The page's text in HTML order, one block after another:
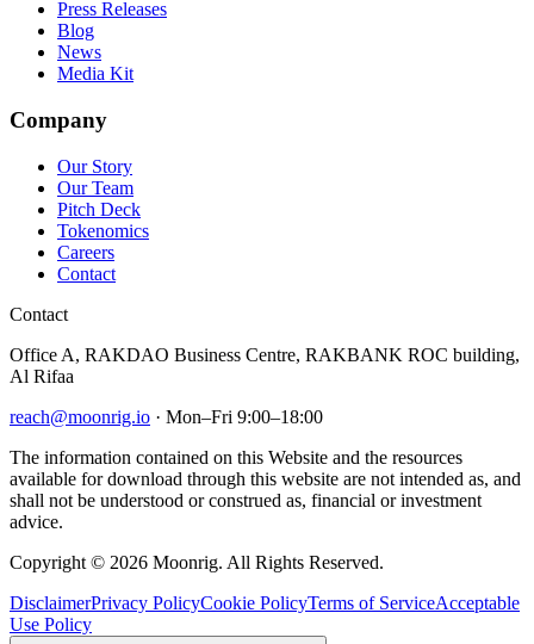
Press Releases
Blog
News
Media Kit
Company
Our Story
Our Team
Pitch Deck
Tokenomics
Careers
Contact
Contact
Office A, RAKDAO Business Centre, RAKBANK ROC building,
Al Rifaa
reach@moonrig.io · Mon–Fri 9:00–18:00
The information contained on this Website and the resources
available for download through this website are not intended as, and
shall not be understood or construed as, financial or investment
advice.
Copyright © 2026 Moonrig. All Rights Reserved.
DisclaimerPrivacy PolicyCookie PolicyTerms of ServiceAcceptable
Use Policy